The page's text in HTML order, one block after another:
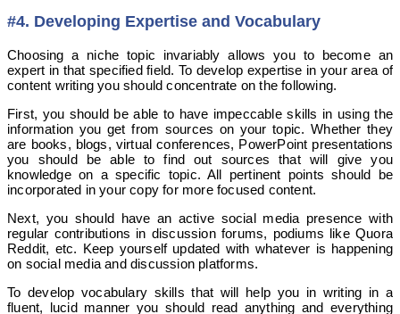
#4. Developing Expertise and Vocabulary
Choosing a niche topic invariably allows you to become an
expert in that specified field. To develop expertise in your area of
content writing you should concentrate on the following.
First, you should be able to have impeccable skills in using the
information you get from sources on your topic. Whether they
are books, blogs, virtual conferences, PowerPoint presentations
you should be able to find out sources that will give you
knowledge on a specific topic. All pertinent points should be
incorporated in your copy for more focused content.
Next, you should have an active social media presence with
regular contributions in discussion forums, podiums like Quora
Reddit, etc. Keep yourself updated with whatever is happening
on social media and discussion platforms.
To develop vocabulary skills that will help you in writing in a
fluent, lucid manner you should read anything and everything